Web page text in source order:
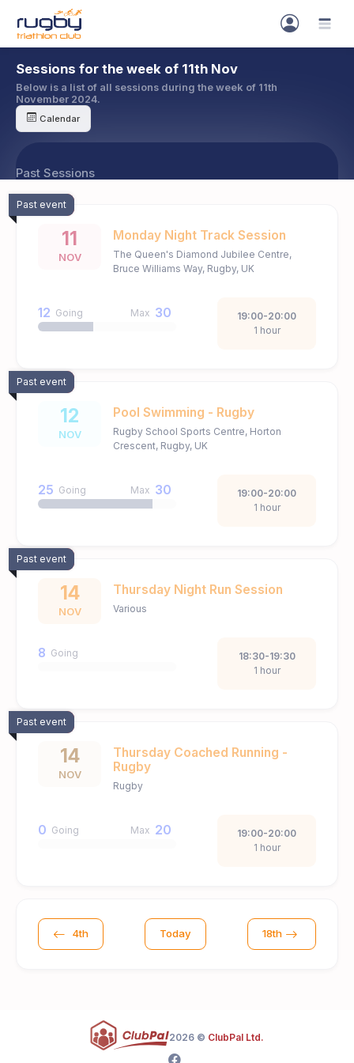
Sessions for the week of 11th Nov
Below is a list of all sessions during the week of 11th
November 2024.
Calendar
Past Sessions
Past event
11
NOV
Monday Night Track Session
The Queen's Diamond Jubilee Centre,
Bruce Williams Way, Rugby, UK
12 Going Max 30
19:00-20:00
1 hour
Past event
12
NOV
Pool Swimming - Rugby
Rugby School Sports Centre, Horton
Crescent, Rugby, UK
25 Going Max 30
19:00-20:00
1 hour
Past event
14
NOV
Thursday Night Run Session
Various
8 Going
18:30-19:30
1 hour
Past event
14
NOV
Thursday Coached Running -
Rugby
Rugby
0 Going Max 20
19:00-20:00
1 hour
4th Today 18th
2026 © ClubPal Ltd.